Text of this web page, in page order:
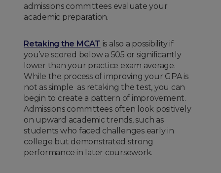
admissions committees evaluate your
academic preparation.
Retaking the MCAT is also a possibility if
you’ve scored below a 505 or significantly
lower than your practice exam average.
While the process of improving your GPA is
not as simple as retaking the test, you can
begin to create a pattern of improvement.
Admissions committees often look positively
on upward academic trends, such as
students who faced challenges early in
college but demonstrated strong
performance in later coursework.